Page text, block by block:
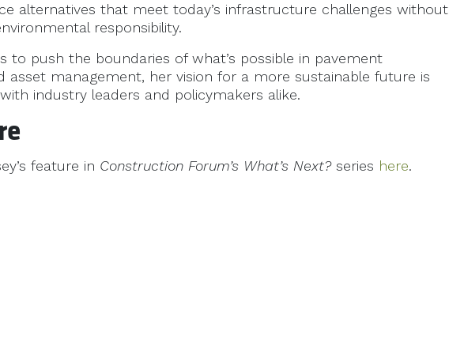
alternatives that meet today’s infrastructure challenges without
responsibility.
to push the boundaries of what’s possible in pavement
asset management, her vision for a more sustainable future is
industry leaders and policymakers alike.
feature in Construction Forum’s What’s Next?series here.